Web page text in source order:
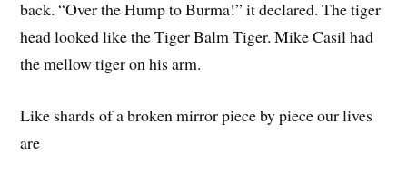
back. “Over the Hump to Burma!” it declared. The tiger
head looked like the Tiger Balm Tiger. Mike Casil had
the mellow tiger on his arm.
Like shards of a broken mirror piece by piece our lives
are